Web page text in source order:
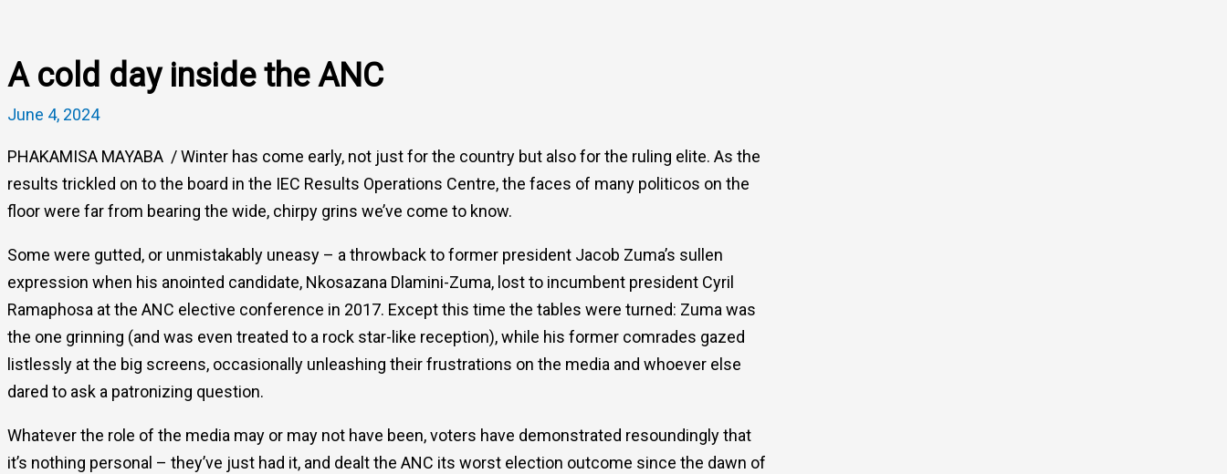
A cold day inside the ANC
June 4, 2024
PHAKAMISA MAYABA / Winter has come early, not just for the country but also for the ruling elite. As the
results trickled on to the board in the IEC Results Operations Centre, the faces of many politicos on the
floor were far from bearing the wide, chirpy grins we’ve come to know.
Some were gutted, or unmistakably uneasy – a throwback to former president Jacob Zuma’s sullen
expression when his anointed candidate, Nkosazana Dlamini-Zuma, lost to incumbent president Cyril
Ramaphosa at the ANC elective conference in 2017. Except this time the tables were turned: Zuma was
the one grinning (and was even treated to a rock star-like reception), while his former comrades gazed
listlessly at the big screens, occasionally unleashing their frustrations on the media and whoever else
dared to ask a patronizing question.
Whatever the role of the media may or may not have been, voters have demonstrated resoundingly that
it’s nothing personal – they’ve just had it, and dealt the ANC its worst election outcome since the dawn of